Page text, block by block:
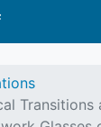
Transitions